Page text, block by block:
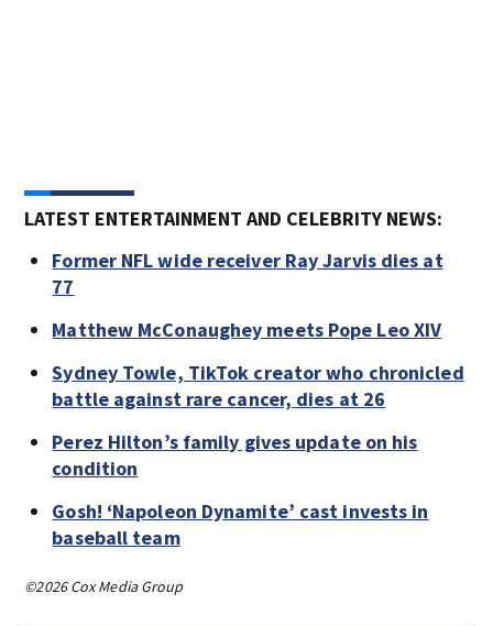
LATEST ENTERTAINMENT AND CELEBRITY NEWS:
Former NFL wide receiver Ray Jarvis dies at
77
Matthew McConaughey meets Pope Leo XIV
Sydney Towle, TikTok creator who chronicled
battle against rare cancer, dies at 26
Perez Hilton’s family gives update on his
condition
Gosh! ‘Napoleon Dynamite’ cast invests in
baseball team
©2026 Cox Media Group